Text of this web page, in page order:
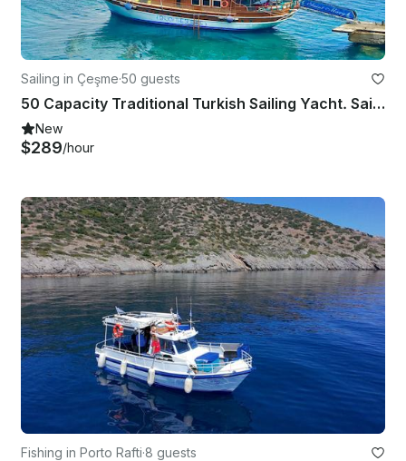
Sailing in Çeşme·50 guests
50 Capacity Traditional Turkish Sailing Yacht. Saint Mary, Enjoy The Silence!
New
$289/hour
Fishing in Porto Rafti·8 guests